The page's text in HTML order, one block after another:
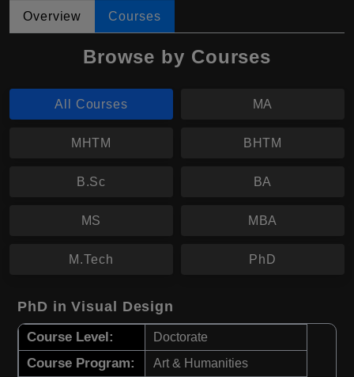
Overview Courses
Browse by Courses
All Courses MA
MHTM BHTM
B.Sc BA
MS MBA
M.Tech PhD
PhD in Visual Design
Course Level: Doctorate
Course Program: Art & Humanities